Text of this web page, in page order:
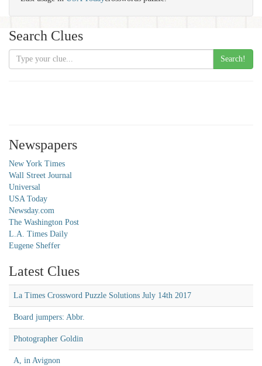
Search Clues
Search!
Newspapers
New York Times
Wall Street Journal
Universal
USA Today
Newsday.com
The Washington Post
L.A. Times Daily
Eugene Sheffer
Latest Clues
La Times Crossword Puzzle Solutions July 14th 2017
Board jumpers: Abbr.
Photographer Goldin
A, in Avignon